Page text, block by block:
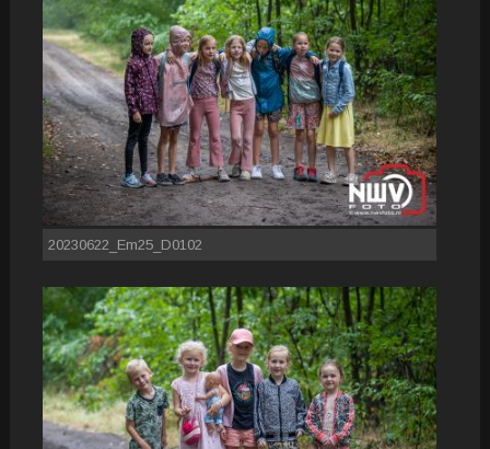
20230622_Em25_D0102